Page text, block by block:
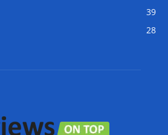
39
28